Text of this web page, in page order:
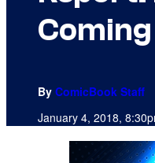
By ComicBook Staff
January 4, 2018,